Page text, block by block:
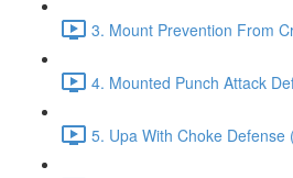
3. Mount Prevention From
4. Mounted Punch Attack
5. Upa With Choke Defense